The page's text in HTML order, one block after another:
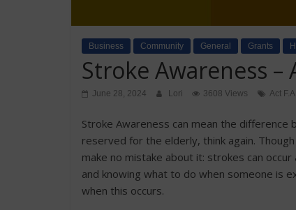
Business Community General Grants
Stroke Awareness –
June 28, 2024 Lori 3608 Views Act
Stroke Awareness can mean the difference
reserved for the elderly, think again.
make no mistake about it: strokes can
and knowing what to do when someone is
when this occurs.